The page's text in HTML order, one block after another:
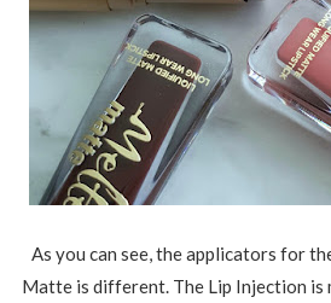
As you can see, the applicators for
Matte is different. The Lip Injection is